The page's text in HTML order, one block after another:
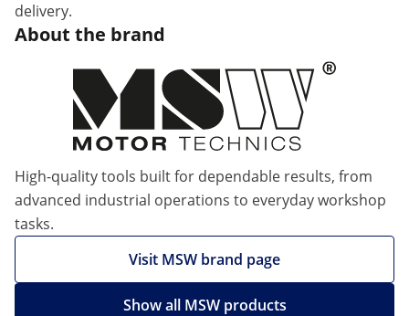
delivery.
About the brand
High-quality tools built for dependable results, from
advanced industrial operations to everyday workshop
tasks.
Visit MSW brand page
Show all MSW products